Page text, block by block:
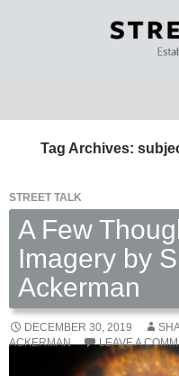
CONTENT
Tag Archives:
STREET TALK
A Few
Imagery by
Ackerman
DECEMBER 30, 2019
ACKERMAN
LEAVE A